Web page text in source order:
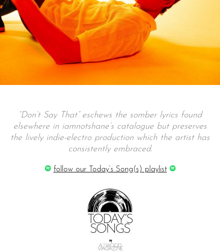
“Don’t Say That” eschews the somber lyrics found
elsewhere in iamnotshane’s catalogue but preserves
the lively indie-electro production which the artist has
consistently embraced.
follow our Today’s Song(s) playlist